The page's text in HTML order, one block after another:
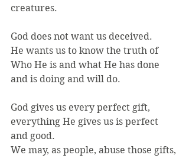
creatures.
God does not want us deceived.
He wants us to know the truth of
Who He is and what He has done
and is doing and will do.
God gives us every perfect gift,
everything He gives us is perfect
and good.
We may, as people, abuse those gifts,